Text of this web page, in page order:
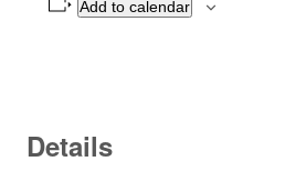
Add to calendar
Details